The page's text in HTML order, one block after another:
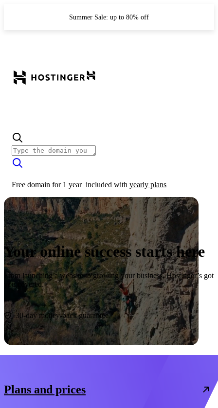
Summer Sale: up to 80% off
Free domain for 1 year included with yearly plans
Your online success starts here
From launching a website to growing your business, Hostinger’s got
you covered.
Start now
30-day money-back guarantee
Plans and prices